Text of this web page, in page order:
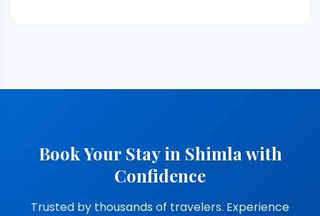
Book Your Stay in Shimla with
Confidence
Trusted by thousands of travelers. Experience